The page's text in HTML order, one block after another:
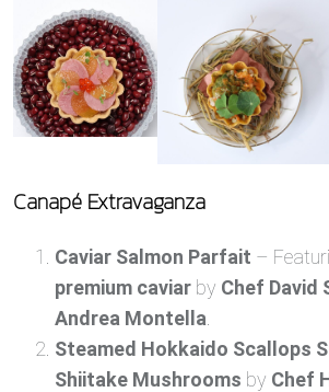
Canapé Extravaganza
Caviar Salmon Parfait –
premium caviar by Chef David
Andrea Montella.
Steamed Hokkaido Scallops
Shiitake Mushrooms by Chef